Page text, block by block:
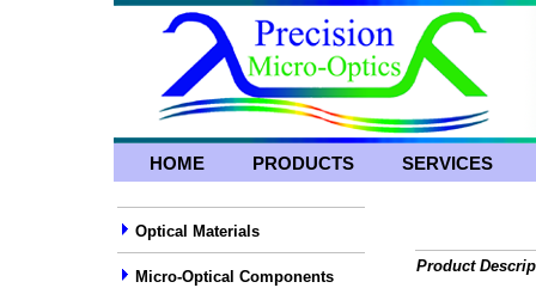
HOME PRODUCTS SERVICES
Optical Materials
Micro-Optical Components
Product